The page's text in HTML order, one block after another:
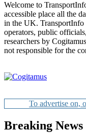
Welcome to
accessible place all the
in the UK. TransportInfo
operators, public
researchers by
not responsible for the
To advertise on,
Breaking News